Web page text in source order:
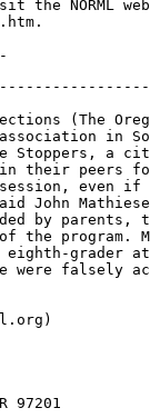
the NORML
(The
in
Stoppers, a
in their peers
even
by parents,
the program.
grader at
were falsely
97201